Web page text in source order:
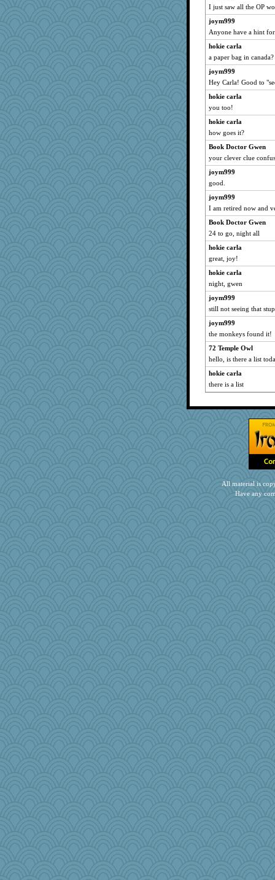
I just saw all the OP
joym999
Anyone have a hint
hokie carla
a paper bag in canada?
joym999
Hey Carla! Good to
hokie carla
you too!
hokie carla
how goes it?
Book Doctor Gwen
your clever clue
joym999
good.
joym999
I am retired now and
Book Doctor Gwen
24 to go, night all
hokie carla
great, joy!
hokie carla
night, gwen
joym999
still not seeing that
joym999
the monkeys found it!
72 Temple Owl
hello, is there a list
hokie carla
there is a list
All material is
Have any